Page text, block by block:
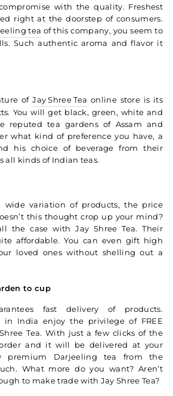
with the quality. Freshest
right at the doorstep of consumers.
tea of this company, you seem to
Such authentic aroma and flavor it
ofJay Shree Tea online store is its
You will get black, green, white and
reputed tea gardens of Assam and
what kind of preference you have, a
his choice of beverage from their
all kinds of Indian teas.
wide variation of products, the price
this thought crop up your mind?
the case with Jay Shree Tea. Their
affordable. You can even gift high
loved ones without shelling out a
to cup
fast delivery of products.
in India enjoy the privilege of FREE
Tea. With just a few clicks of the
and it will be delivered at your
premium Darjeeling tea from the
What more do you want? Aren’t
to make trade with Jay Shree Tea?